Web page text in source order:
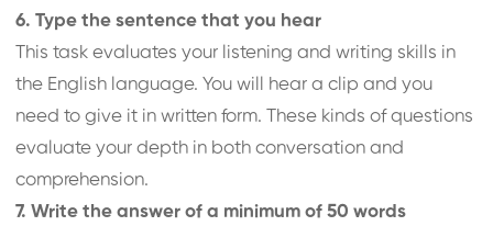
6. Type the sentence that you hear
This task evaluates your listening and writing skills in
the English language. You will hear a clip and you
need to give it in written form. These kinds of questions
evaluate your depth in both conversation and
comprehension.
7. Write the answer of a minimum of 50 words